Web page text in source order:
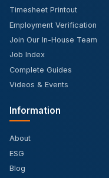
Timesheet Printout
Employment Verification
Join Our In-House Team
Job Index
Complete Guides
Videos & Events
Information
About
ESG
Blog